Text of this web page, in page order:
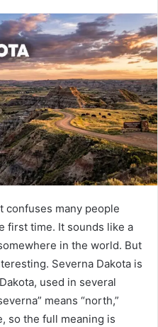
confuses many people
first time. It sounds like a
in the world. But
Severna Dakota is
used in several
means “north,”
so the full meaning is